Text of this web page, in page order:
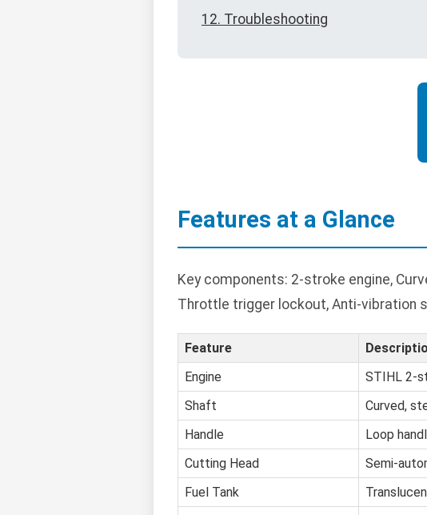
12. Troubleshooting
Features at a Glance
Key components: 2-stroke engine,
Throttle trigger lockout, Anti-vibration
Feature
Engine
STIHL 2-
Shaft
Curved,
Handle
Loop
Cutting Head
Semi-
Fuel Tank